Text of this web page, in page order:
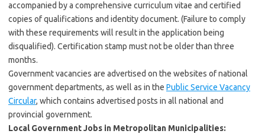
accompanied by a comprehensive curriculum vitae and certified
copies of qualifications and identity document. (Failure to comply
with these requirements will result in the application being
disqualified). Certification stamp must not be older than three
months.
Government vacancies are advertised on the websites of national
government departments, as well as in the Public Service Vacancy
Circular, which contains advertised posts in all national and
provincial government.
Local Government Jobs in Metropolitan Municipalities: